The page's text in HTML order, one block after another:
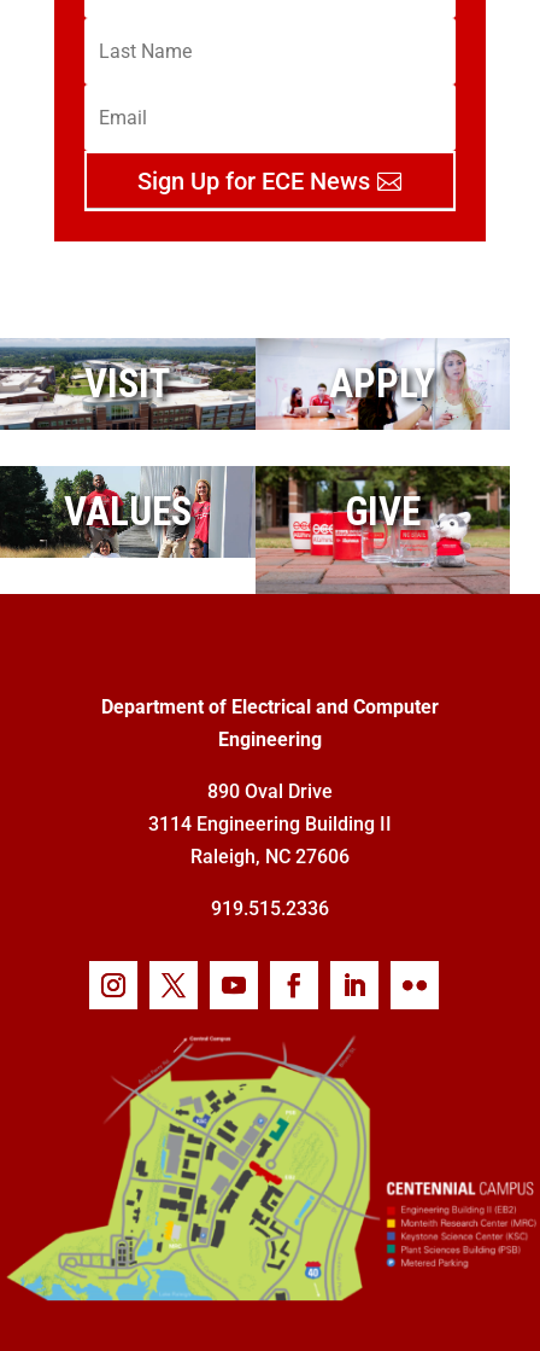
Sign Up for ECE News
VISIT APPLY
VALUES GIVE
Department of Electrical and Computer
Engineering
890 Oval Drive
3114 Engineering Building II
Raleigh, NC 27606
919.515.2336